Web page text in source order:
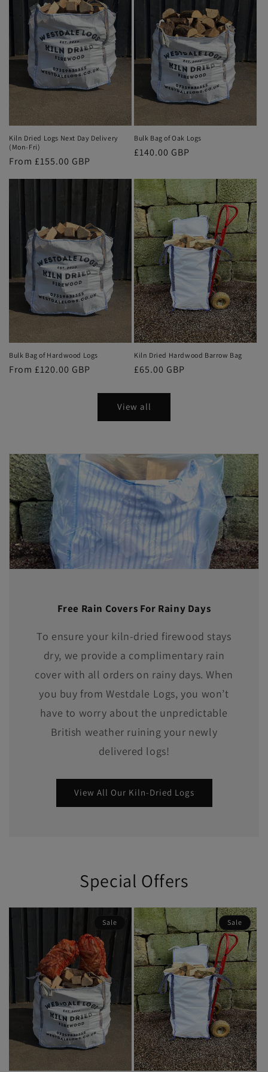
Kiln Dried Logs Next Day Delivery
(Mon-Fri)
Regular
price
From £155.00 GBP
Bulk Bag of Oak Logs
Regular
£140.00 GBP
Bulk Bag of Hardwood Logs
Regular
From £120.00 GBP
Kiln Dried Hardwood Barrow Bag
Regular
£65.00 GBP
View all
Free Rain Covers For Rainy Days
To ensure your kiln-dried firewood stays
dry, we provide a complimentary rain
cover with all orders on rainy days. When
you buy from Westdale Logs, you won’t
have to worry about the unpredictable
British weather ruining your newly
delivered logs!
View All Our Kiln-Dried Logs
Special Offers
Sale Sale